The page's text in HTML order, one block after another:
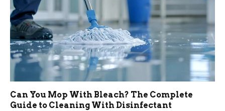
Can You Mop With Bleach? The Complete
Guide to Cleaning With Disinfectant